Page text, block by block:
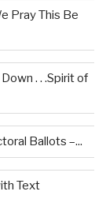
Pray This Be
. . .Spirit of
Ballots –...
Text